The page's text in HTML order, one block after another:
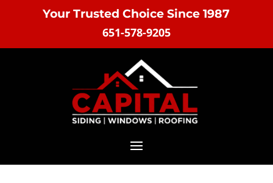
Your Trusted Choice Since 1987
651-578-9205